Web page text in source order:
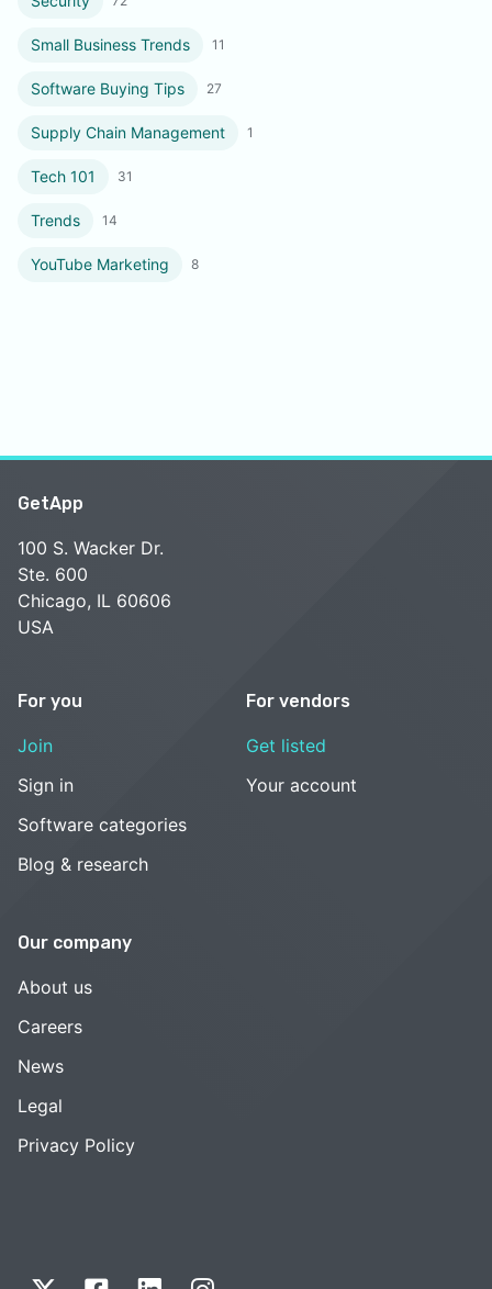
Small Business Trends 11
Software Buying Tips 27
Supply Chain Management 1
Tech 101 31
Trends 14
YouTube Marketing 8
GetApp
100 S. Wacker Dr.
Ste. 600
Chicago, IL 60606
USA
For you
Join
Sign in
Software categories
Blog & research
For vendors
Get listed
Your account
Our company
About us
Careers
News
Legal
Privacy Policy